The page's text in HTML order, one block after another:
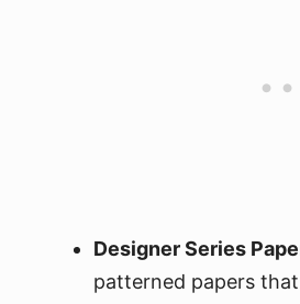
Designer Series
patterned papers